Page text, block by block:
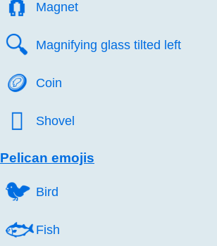
🧲️ Magnet
🔍️ Magnifying glass tilted left
🪙️ Coin
🪏️ Shovel
Pelican emojis
🐦️ Bird
🐟️ Fish